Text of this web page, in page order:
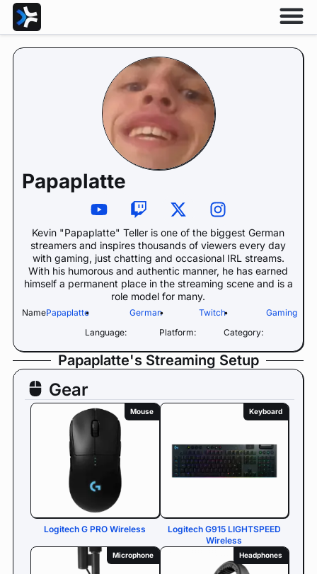
Papaplatte
Kevin "Papaplatte" Teller is one of the biggest German
streamers and inspires thousands of viewers every day
with gaming, just chatting and occasional IRL streams.
With his humorous and authentic manner, he has earned
himself a permanent place in the streaming scene and is a
role model for many.
Name:Papaplatte
•
Language:
German•
Platform:
Twitch•
Category:
Gaming
Papaplatte's Streaming Setup
Gear
Mouse
Logitech G PRO Wireless
Keyboard
Logitech G915 LIGHTSPEED
Wireless
Microphone Headphones